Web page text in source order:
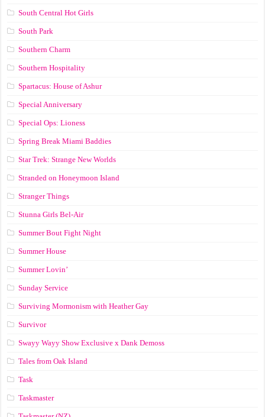
South Central Hot Girls
South Park
Southern Charm
Southern Hospitality
Spartacus: House of Ashur
Special Anniversary
Special Ops: Lioness
Spring Break Miami Baddies
Star Trek: Strange New Worlds
Stranded on Honeymoon Island
Stranger Things
Stunna Girls Bel-Air
Summer Bout Fight Night
Summer House
Summer Lovin’
Sunday Service
Surviving Mormonism with Heather Gay
Survivor
Swayy Wayy Show Exclusive x Dank Demoss
Tales from Oak Island
Task
Taskmaster